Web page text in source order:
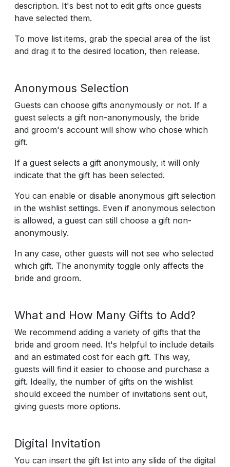
description. It's best not to edit gifts once guests
have selected them.
To move list items, grab the special area of the list
and drag it to the desired location, then release.
Anonymous Selection
Guests can choose gifts anonymously or not. If a
guest selects a gift non-anonymously, the bride
and groom's account will show who chose which
gift.
If a guest selects a gift anonymously, it will only
indicate that the gift has been selected.
You can enable or disable anonymous gift selection
in the wishlist settings. Even if anonymous selection
is allowed, a guest can still choose a gift non-
anonymously.
In any case, other guests will not see who selected
which gift. The anonymity toggle only affects the
bride and groom.
What and How Many Gifts to Add?
We recommend adding a variety of gifts that the
bride and groom need. It's helpful to include details
and an estimated cost for each gift. This way,
guests will find it easier to choose and purchase a
gift. Ideally, the number of gifts on the wishlist
should exceed the number of invitations sent out,
giving guests more options.
Digital Invitation
You can insert the gift list into any slide of the digital